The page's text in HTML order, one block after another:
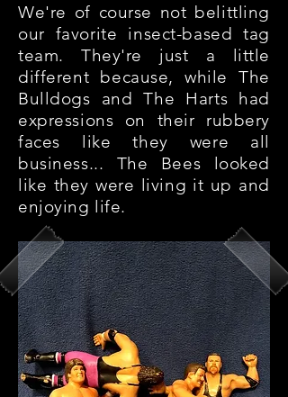
We're of course not belittling
our favorite insect-based tag
team. They're just a little
different because, while The
Bulldogs and The Harts had
expressions on their rubbery
faces like they were all
business... The Bees looked
like they were living it up and
enjoying life.